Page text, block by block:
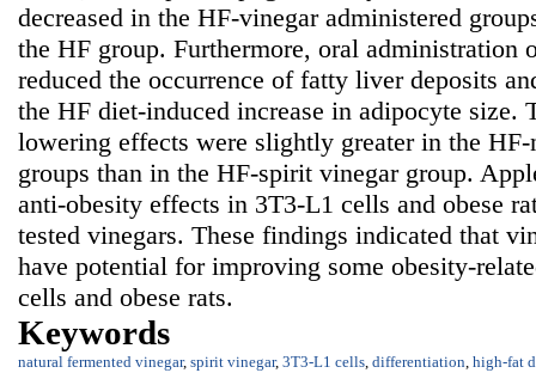
decreased in the HF-vinegar administered
the HF group. Furthermore, oral administration
reduced the occurrence of fatty liver deposits
the HF diet-induced increase in adipocyte size.
lowering effects were slightly greater in the
groups than in the HF-spirit vinegar group.
anti-obesity effects in 3T3-L1 cells and obese
tested vinegars. These findings indicated that
have potential for improving some obesity-
cells and obese rats.
Keywords
natural fermented vinegar, spirit vinegar, 3T3-L1 cells, differentiation, high-fat